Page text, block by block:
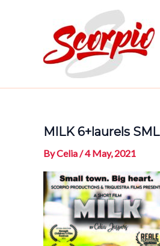
MILK 6+laurels SML
ByCelia/4 May, 2021